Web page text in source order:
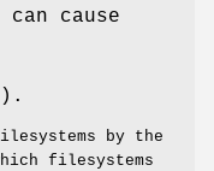
cause
).
by the
filesystems